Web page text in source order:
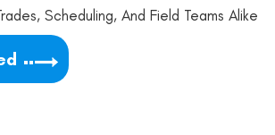
Scheduling, And Field Teams Alike